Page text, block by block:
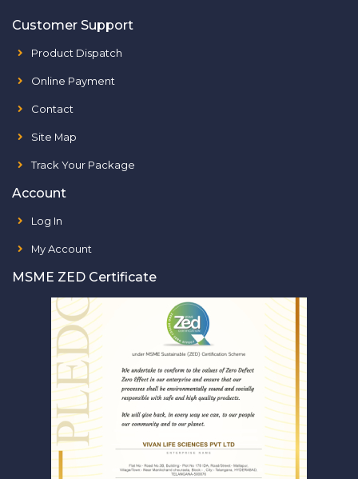
Customer Support
Product Dispatch
Online Payment
Contact
Site Map
Track Your Package
Account
Log In
My Account
MSME ZED Certificate